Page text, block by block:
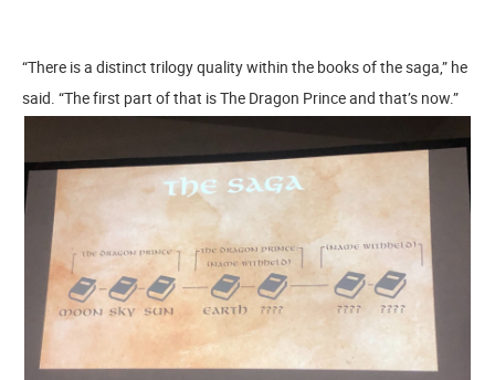
“There is a distinct trilogy quality within the books of the saga,” he
said. “The first part of that is The Dragon Prince and that’s now.”